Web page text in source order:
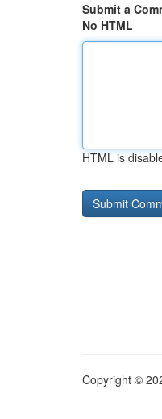
Submit a
No HTML
HTML is
Copyright ©